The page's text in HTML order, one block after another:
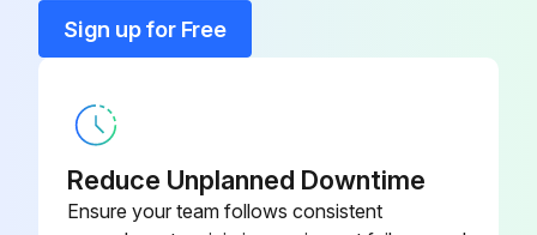
- Case:
- Measure insulation resistance.
Sign up for Free
Reduce Unplanned Downtime
Ensure your team follows consistent